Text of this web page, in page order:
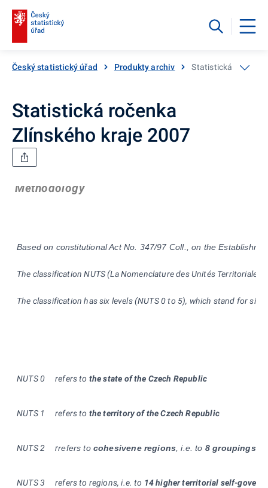
Český statistický úřad Produkty archiv Statistická ročenka
Statistická ročenka
Zlínského kraje 2007
Methodology
Based on constitutional Act No. 347/97 Coll., on the
The classification NUTS (La Nomenclature des Unités
The classification has six levels (NUTS 0 to 5), which stand for
NUTS 0 refers to the state of the Czech Republic
NUTS1 refers to the territory of the Czech Republic
NUTS2 rrefers to cohesivene regions , i.e. to 8 groupings
NUTS 3 refers to regions, i.e. to 14 higher territorial self-